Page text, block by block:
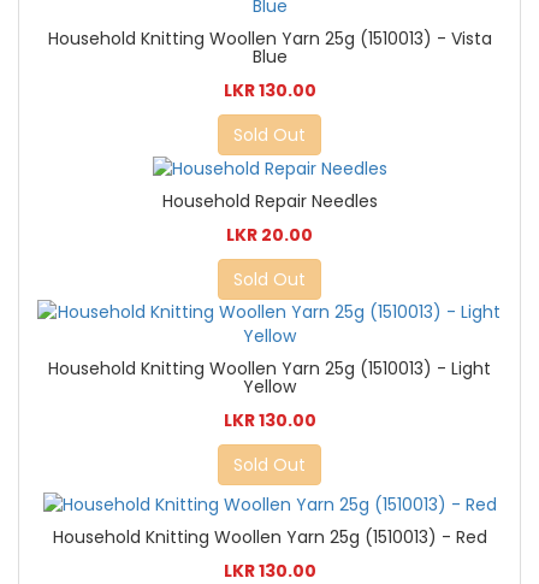
Household Knitting Woollen Yarn 25g (1510013) - Vista
Blue
LKR 130.00
Sold Out
Household Repair Needles
LKR 20.00
Sold Out
Household Knitting Woollen Yarn 25g (1510013) - Light
Yellow
LKR 130.00
Sold Out
Household Knitting Woollen Yarn 25g (1510013) - Red
LKR 130.00